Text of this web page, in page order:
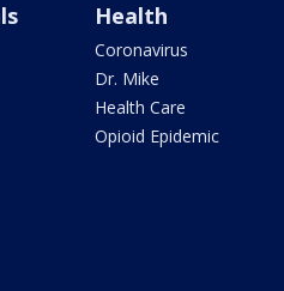
Health
Coronavirus
Dr. Mike
Health Care
Opioid Epidemic